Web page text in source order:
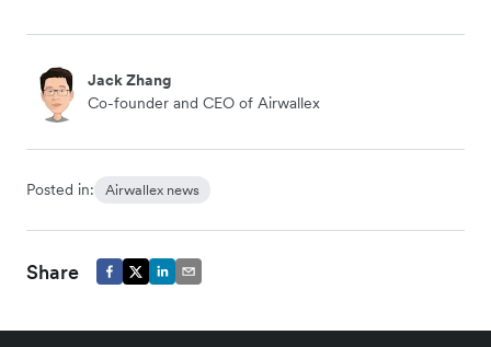
Jack Zhang
Co-founder and CEO of Airwallex
Posted in: Airwallex news
Share